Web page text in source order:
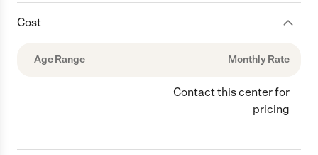
Cost
Age Range Monthly Rate
Contact this center for
pricing